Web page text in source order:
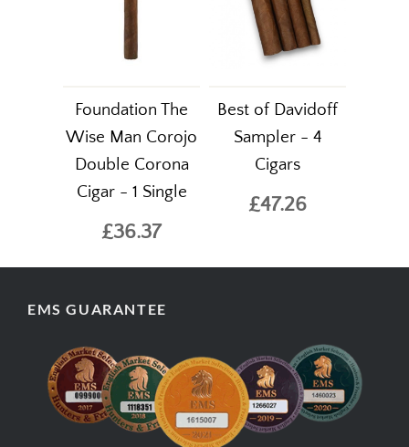
Foundation The
Wise Man Corojo
Double Corona
Cigar - 1 Single
£36.37
Best of Davidoff
Sampler - 4
Cigars
£47.26
EMS GUARANTEE